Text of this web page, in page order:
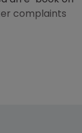
complaints